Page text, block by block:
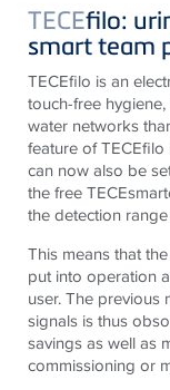
TECEfilo:
smart team
TECEfilo is an
touch-free
water networks
feature of
can now also be
the free
the detection
This means that
put into operation
user. The previous
signals is thus
savings as well as
commissioning or